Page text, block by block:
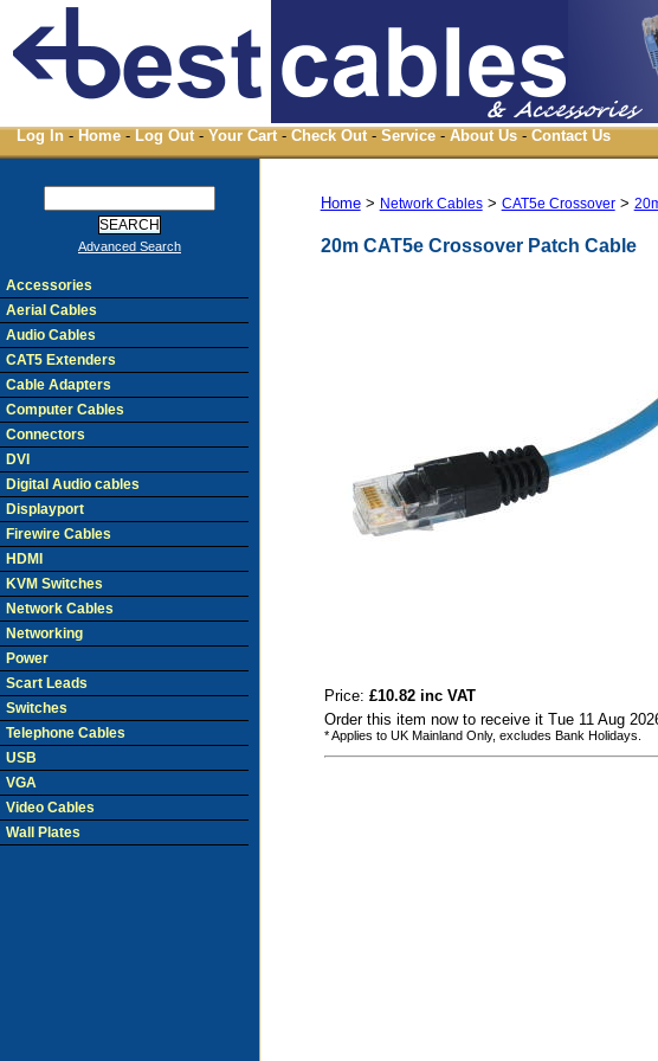
Log In - Home - Log Out - Your Cart - Check Out - Service - About Us - Contact Us
Home> Network Cables> CAT5e Crossover>
20m CAT5e Crossover Patch Cable
Price: £10.82 inc VAT
Order this item now to receive it Tue 11 Aug
* Applies to UK Mainland Only, excludes Bank Holidays.
Advanced Search
Accessories
Aerial Cables
Audio Cables
CAT5 Extenders
Cable Adapters
Computer Cables
Connectors
DVI
Digital Audio cables
Displayport
Firewire Cables
HDMI
KVM Switches
Network Cables
Networking
Power
Scart Leads
Switches
Telephone Cables
USB
VGA
Video Cables
Wall Plates